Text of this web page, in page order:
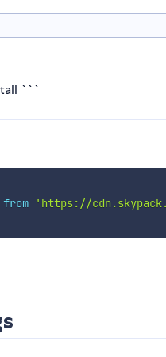
```
from 'https://